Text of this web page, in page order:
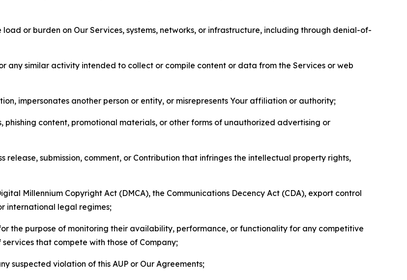
or burden on Our Services, systems, networks, or infrastructure, including through denial-of-
any similar activity intended to collect or compile content or data from the Services or web
impersonates another person or entity, or misrepresents Your affiliation or authority;
phishing content, promotional materials, or other forms of unauthorized advertising or
release, submission, comment, or Contribution that infringes the intellectual property rights,
Millennium Copyright Act (DMCA), the Communications Decency Act (CDA), export control
international legal regimes;
the purpose of monitoring their availability, performance, or functionality for any competitive
that compete with those of Company;
suspected violation of this AUP or Our Agreements;